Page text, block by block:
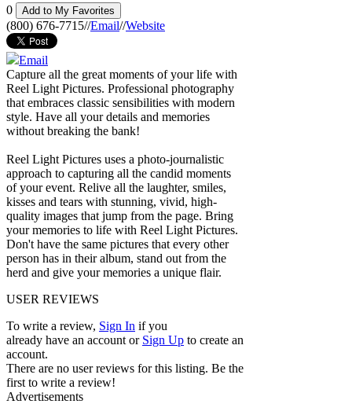
0 Add to My Favorites
(800) 676-7715//Email//Website
Email
Capture all the great moments of your life with
Reel Light Pictures. Professional photography
that embraces classic sensibilities with modern
style. Have all your details and memories
without breaking the bank!
Reel Light Pictures uses a photo-journalistic
approach to capturing all the candid moments
of your event. Relive all the laughter, smiles,
kisses and tears with stunning, vivid, high-
quality images that jump from the page. Bring
your memories to life with Reel Light Pictures.
Don't have the same pictures that every other
person has in their album, stand out from the
herd and give your memories a unique flair.
USER REVIEWS
To write a review, Sign In if you
already have an account or Sign Up to create an
account.
There are no user reviews for this listing. Be the
first to write a review!
Advertisements